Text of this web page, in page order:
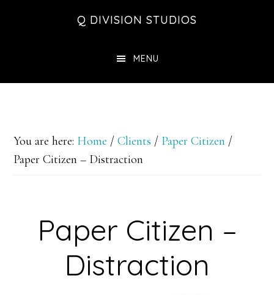
Q DIVISION STUDIOS
MENU
You are here: Home / Clients / Paper Citizen /
Paper Citizen – Distraction
Paper Citizen –
Distraction